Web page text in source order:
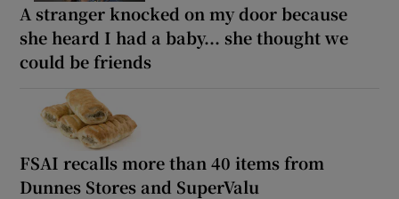
A stranger knocked on my door because
she heard I had a baby... she thought we
could be friends
FSAI recalls more than 40 items from
Dunnes Stores and SuperValu